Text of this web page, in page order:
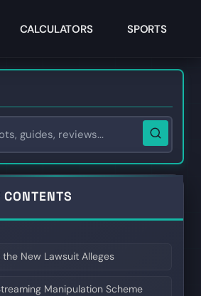
CALCULATORS SPORTS
New Lawsuit Alleges
Manipulation Scheme